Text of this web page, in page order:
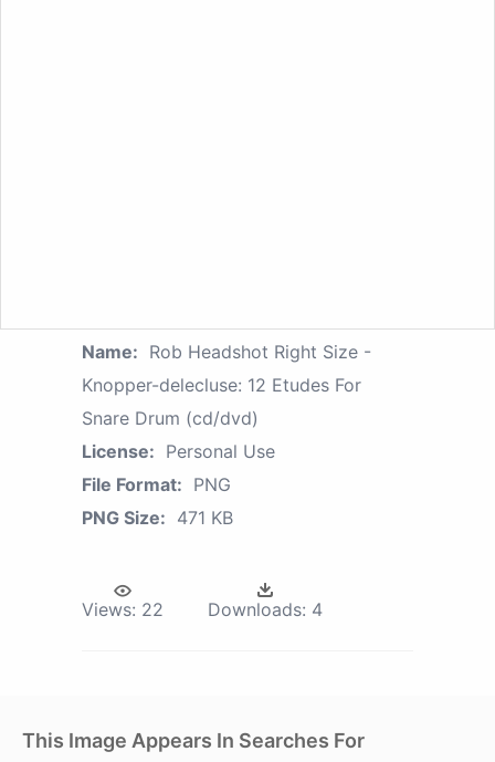
Name: Rob Headshot Right Size -
Knopper-delecluse: 12 Etudes For
Snare Drum (cd/dvd)
License: Personal Use
File Format: PNG
PNG Size: 471 KB
Views: 22 Downloads: 4
This Image Appears In Searches For